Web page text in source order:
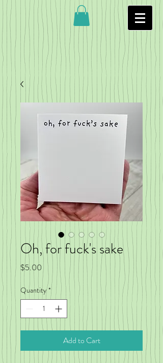
Oh, for fuck's sake
$5.00 Price
Quantity *
Add to Cart